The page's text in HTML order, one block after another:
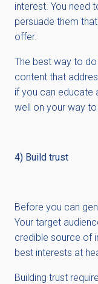
interest. You need
persuade them
offer.
The best way to
content that
if you can educate
well on your way
4) Build trust
Before you can
Your target
credible source of
best interests at
Building trust